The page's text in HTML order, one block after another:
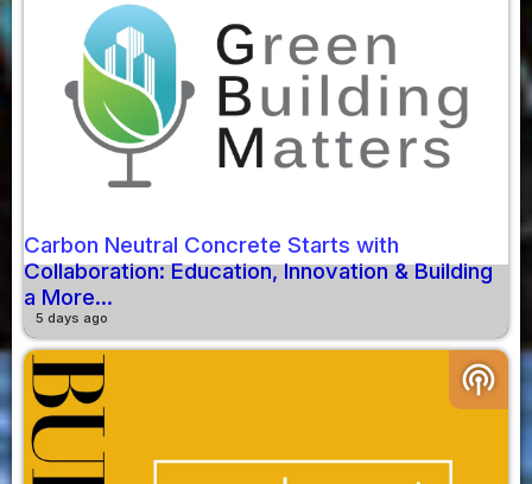
Carbon Neutral Concrete Starts with
Collaboration: Education, Innovation & Building
a More...
5 days ago
podcasts